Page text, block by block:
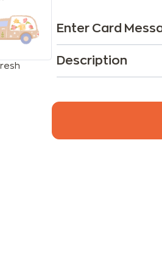
Enter Card
Description